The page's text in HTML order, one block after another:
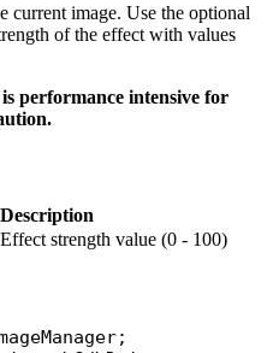
current image. Use the optional
of the effect with values
performance intensive for
Description
Effect strength value (0 - 100)